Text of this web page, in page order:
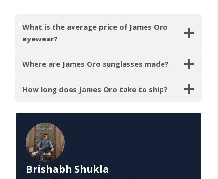
What is the average price of James Oro
eyewear?
Where are James Oro sunglasses made?
How long does James Oro take to ship?
Brishabh Shukla